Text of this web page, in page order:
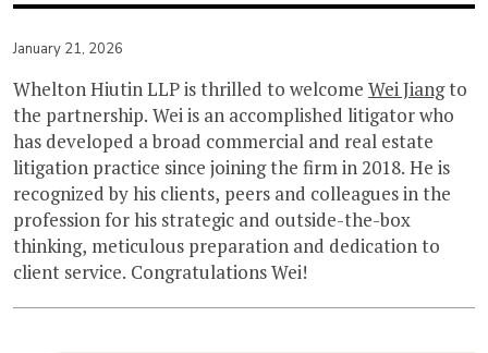
January 21, 2026
Whelton Hiutin LLP is thrilled to welcome Wei Jiangto
the partnership. Wei is an accomplished litigator who
has developed a broad commercial and real estate
litigation practice since joining the firm in 2018. He is
recognized by his clients, peers and colleagues in the
profession for his strategic and outside-the-box
thinking, meticulous preparation and dedication to
client service. Congratulations Wei!